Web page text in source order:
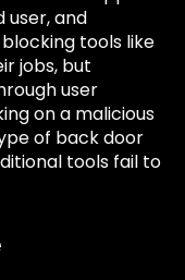
and
tools like
jobs, but
user
on a malicious
of back door
tools fail to